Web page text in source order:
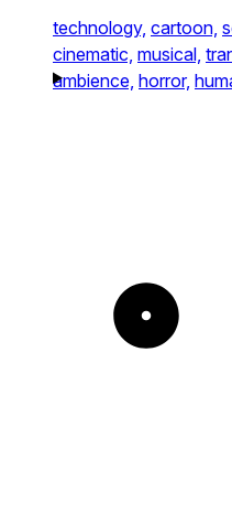
technology, cartoon,
cinematic, musical,
ambience, horror,